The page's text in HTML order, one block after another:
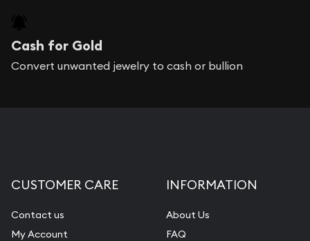
Cash for Gold
Convert unwanted jewelry to cash or bullion
CUSTOMER CARE
Contact us
My Account
INFORMATION
About Us
FAQ